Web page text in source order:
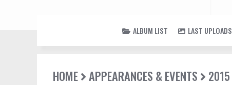
ALBUM LIST LAST UPLOADS
HOME APPEARANCES & EVENTS 2015